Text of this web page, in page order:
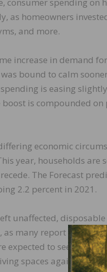
consumer spending on
as homeowners
and more.
increase in demand
bound to calm
is easing
is compounded
economic
year, households
The Forecast
2.2 percent in 2021.
unaffected,
as many report
expected to see an
spaces again.